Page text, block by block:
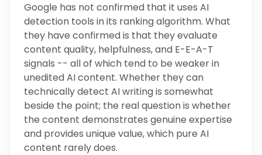
Google has not confirmed that it uses AI
detection tools in its ranking algorithm. What
they have confirmed is that they evaluate
content quality, helpfulness, and E-E-A-T
signals -- all of which tend to be weaker in
unedited AI content. Whether they can
technically detect AI writing is somewhat
beside the point; the real question is whether
the content demonstrates genuine expertise
and provides unique value, which pure AI
content rarely does.